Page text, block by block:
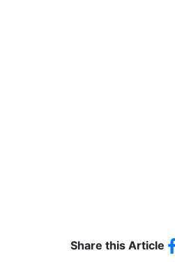
Share this Article